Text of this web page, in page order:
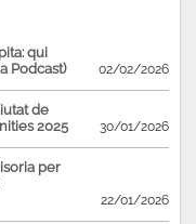
qui
Podcast)
02/02/2026
de
2025
30/01/2026
per
22/01/2026